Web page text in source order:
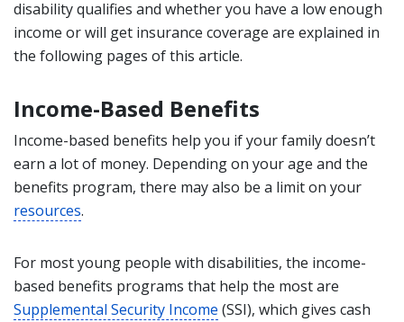
disability qualifies and whether you have a low enough
income or will get insurance coverage are explained in
the following pages of this article.
Income-Based Benefits
Income-based benefits help you if your family doesn’t
earn a lot of money. Depending on your age and the
benefits program, there may also be a limit on your
resources.
For most young people with disabilities, the income-
based benefits programs that help the most are
Supplemental Security Income (SSI), which gives cash